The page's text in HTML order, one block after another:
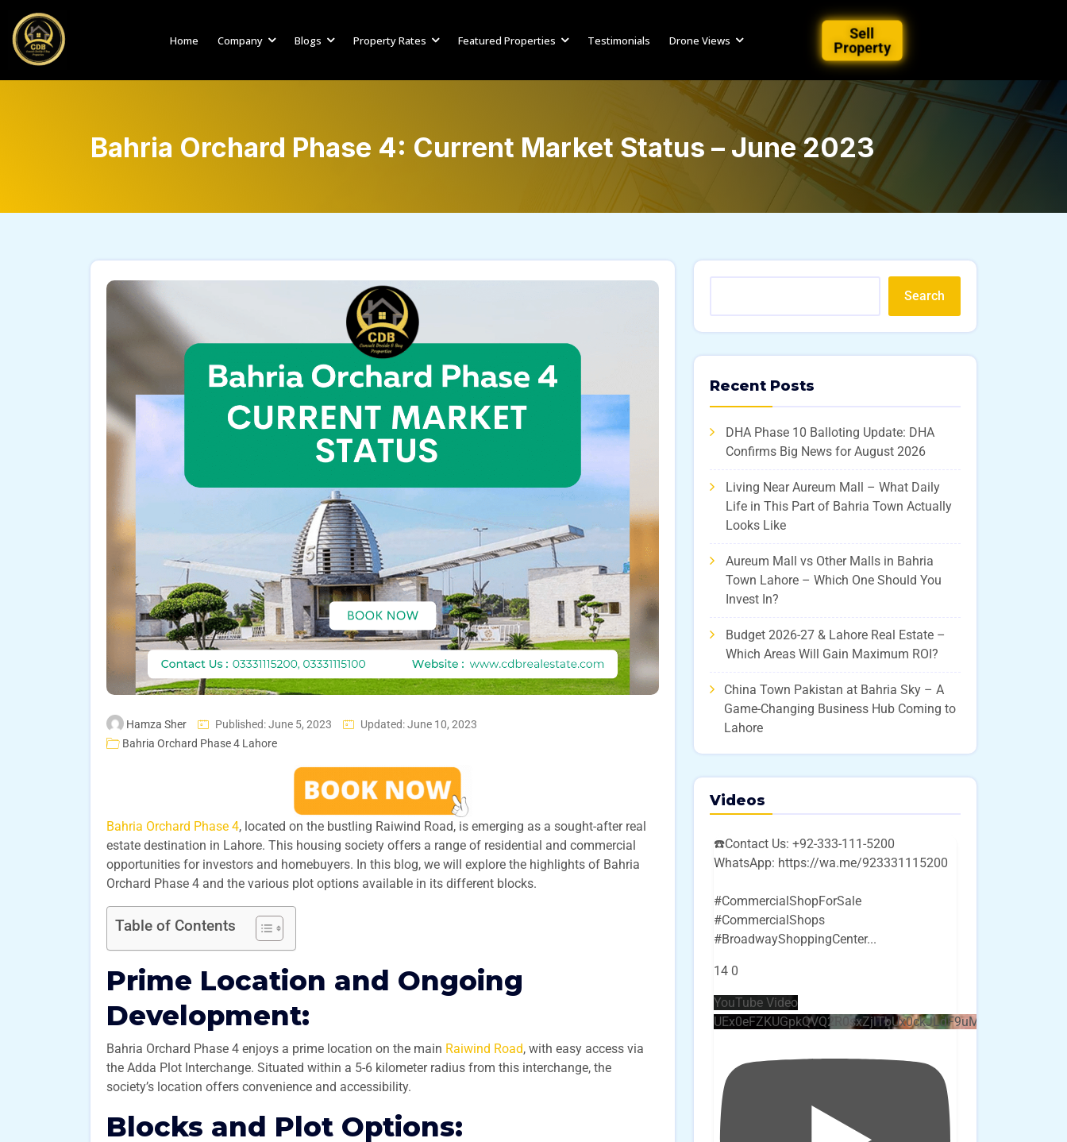
Home Company Blogs Property Rates Featured Properties Testimonials Drone Views Sell
Property
Bahria Orchard Phase 4: Current Market Status – June 2023
Hamza Sher Published: June 5, 2023
Updated: June 10, 2023
Bahria Orchard Phase 4 Lahore
Bahria Orchard Phase 4, located on the bustling Raiwind Road, is emerging as a sought-after real
estate destination in Lahore. This housing society offers a range of residential and commercial
opportunities for investors and homebuyers. In this blog, we will explore the highlights of Bahria
Orchard Phase 4 and the various plot options available in its different blocks.
Table of Contents
Prime Location and Ongoing
Development:
Bahria Orchard Phase 4 enjoys a prime location on the main Raiwind Road, with easy access via
the Adda Plot Interchange. Situated within a 5-6 kilometer radius from this interchange, the
society’s location offers convenience and accessibility.
Blocks and Plot Options:
Search
Recent Posts
DHA Phase 10 Balloting Update: DHA
Confirms Big News for August 2026
Living Near Aureum Mall – What Daily
Life in This Part of Bahria Town Actually
Looks Like
Aureum Mall vs Other Malls in Bahria
Town Lahore – Which One Should You
Invest In?
Budget 2026-27 & Lahore Real Estate –
Which Areas Will Gain Maximum ROI?
China Town Pakistan at Bahria Sky – A
Game-Changing Business Hub Coming to
Lahore
Videos
☎️Contact Us: +92-333-111-5200
WhatsApp: https://wa.me/923331115200
#CommercialShopForSale
#CommercialShops
#BroadwayShoppingCenter...
14 0
YouTube Video